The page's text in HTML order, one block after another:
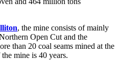
, the mine consists of mainly
Open Cut and the
than 20 coal seams mined at the
mine is 40 years.